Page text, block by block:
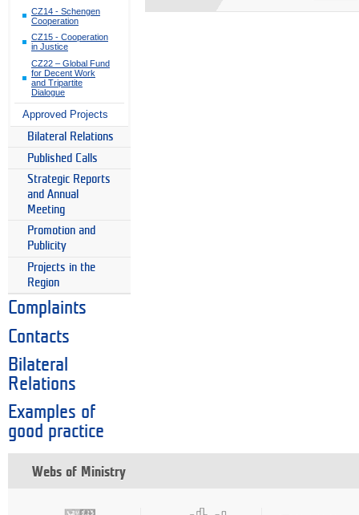
CZ14 - Schengen
Cooperation
CZ15 - Cooperation
in Justice
CZ22 – Global Fund
for Decent Work
and Tripartite
Dialogue
Approved Projects
Bilateral Relations
Published Calls
Strategic Reports
and Annual
Meeting
Promotion and
Publicity
Projects in the
Region
Complaints
Contacts
Bilateral
Relations
Examples of
good practice
Webs of Ministry